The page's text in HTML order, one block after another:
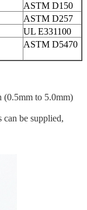
ASTM D150
ASTM D257
UL E331100
ASTM D5470
(0.5mm to 5.0mm)
can be supplied,